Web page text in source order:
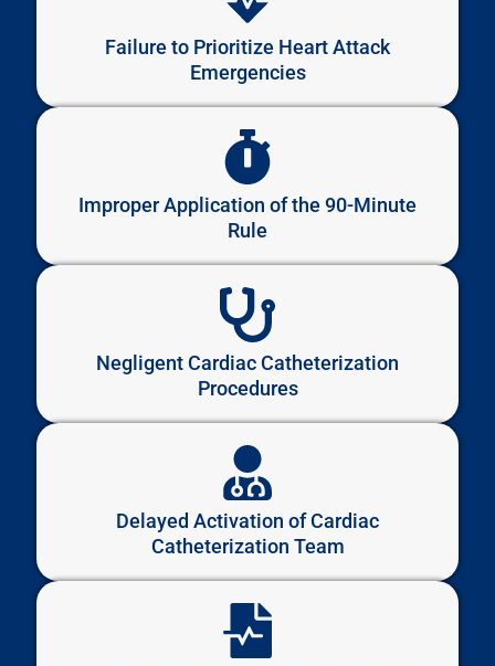
Failure to Prioritize Heart Attack
Emergencies
Improper Application of the 90-Minute
Rule
Negligent Cardiac Catheterization
Procedures
Delayed Activation of Cardiac
Catheterization Team